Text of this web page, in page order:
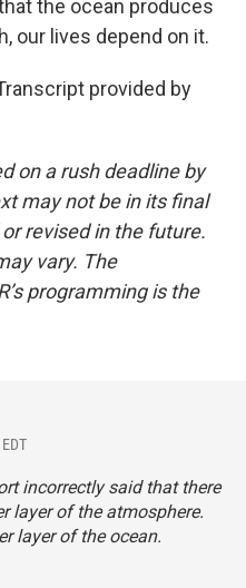
the ocean produces
our lives depend on it.
provided by
on a rush deadline by
may not be in its final
revised in the future.
vary. The
programming is the
incorrectly said that there
layer of the atmosphere.
layer of the ocean.